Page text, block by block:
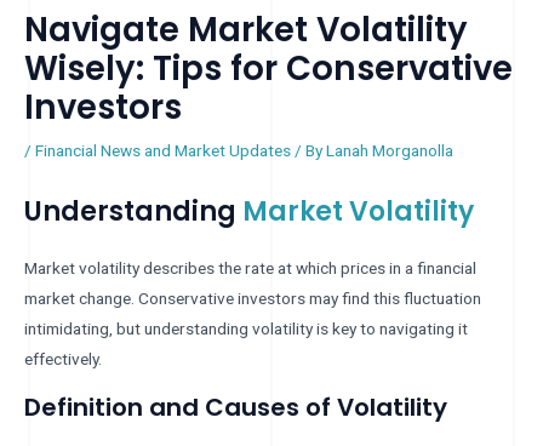
Navigate Market Volatility
Wisely: Tips for Conservative
Investors
/ Financial News and Market Updates / ByLanah Morganolla
Understanding Market Volatility
Market volatility describes the rate at which prices in a financial
market change. Conservative investors may find this fluctuation
intimidating, but understanding volatility is key to navigating it
effectively.
Definition and Causes of Volatility